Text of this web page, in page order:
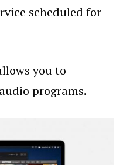
scheduled for
you to
programs.